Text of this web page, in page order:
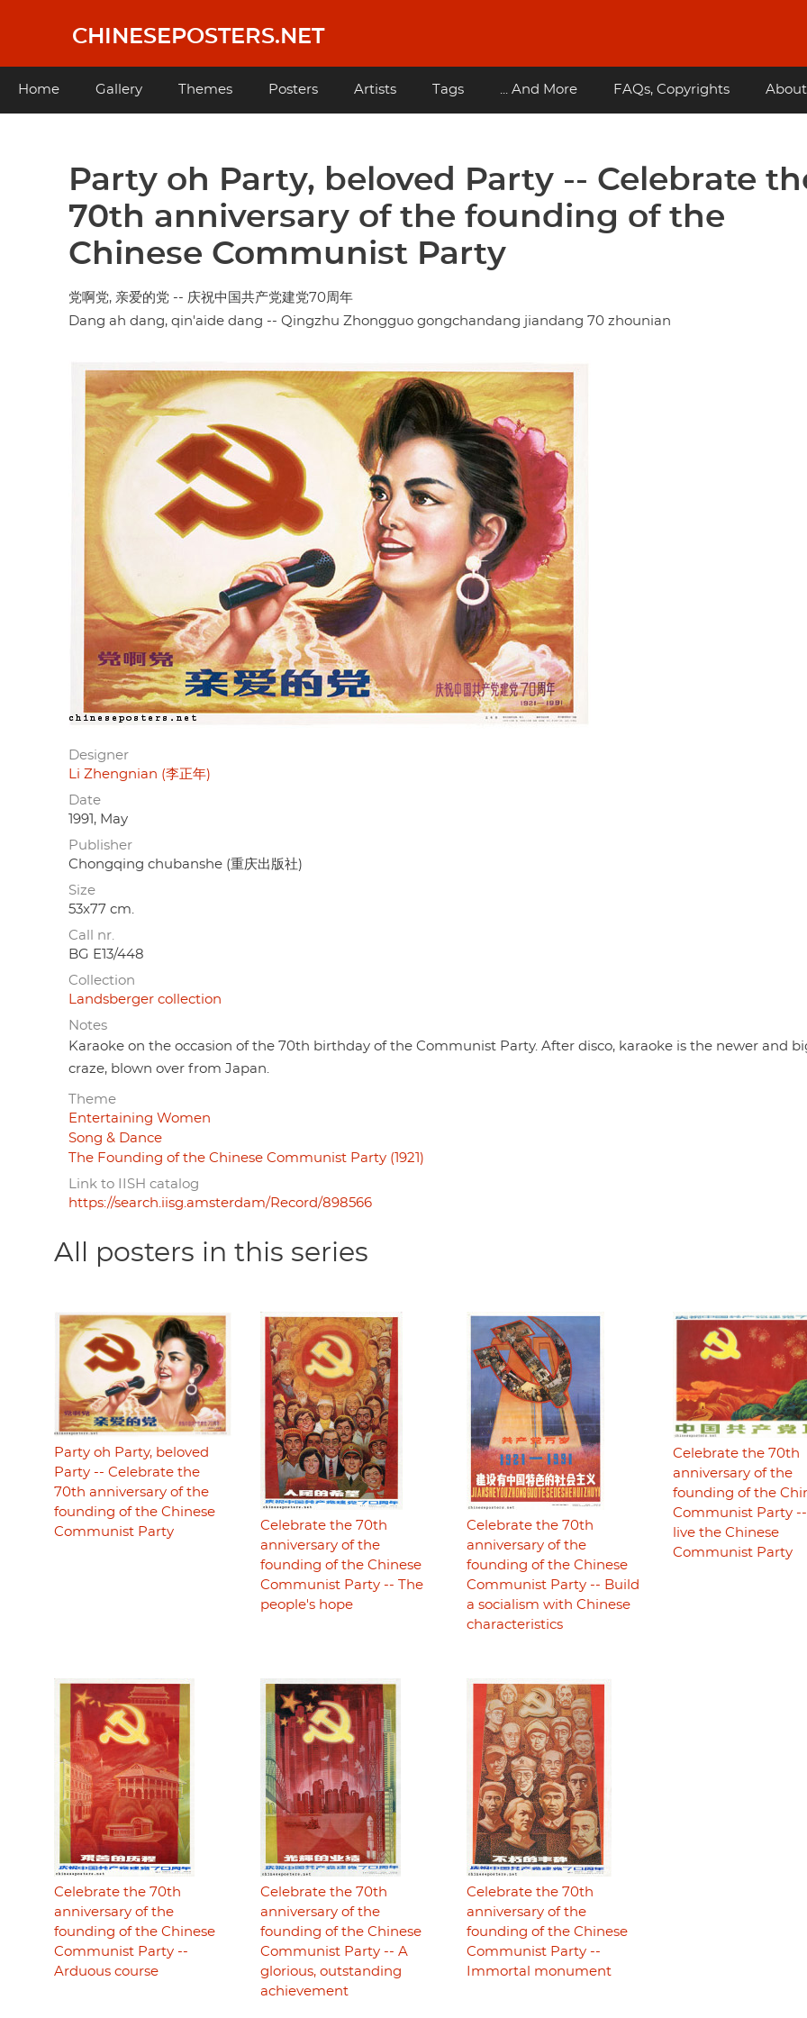
content
CHINESEPOSTERS.NET
Main
Home Gallery Themes Posters Artists Tags ... And More FAQs, Copyrights About
Party oh Party, beloved Party -- Celebrate
70th anniversary of the founding of the
Chinese Communist Party
党啊党, 亲爱的党 -- 庆祝中国共产党建党70周年
Dang ah dang, qin'aide dang -- Qingzhu Zhongguo gongchandang jiandang 70 zhounian
Designer
Li Zhengnian (李正年)
Date
1991, May
Publisher
Chongqing chubanshe (重庆出版社)
Size
53x77 cm.
Call nr.
BG E13/448
Collection
Landsberger collection
Notes
Karaoke on the occasion of the 70th birthday of the Communist Party. After disco, karaoke is the newer and
craze, blown over from Japan.
Theme
Entertaining Women
Song & Dance
The Founding of the Chinese Communist Party (1921)
Link to IISH catalog
https://search.iisg.amsterdam/Record/898566
All posters in this series
Party oh Party, beloved
Party -- Celebrate the
70th anniversary of the
founding of the Chinese
Communist Party
Celebrate the 70th
anniversary of the
founding of the Chinese
Communist Party -- The
people's hope
Celebrate the 70th
anniversary of the
founding of the Chinese
Communist Party -- Build
a socialism with Chinese
characteristics
Celebrate the 70th
anniversary of the
founding of the
Communist Party
live the Chinese
Communist Party
Celebrate the 70th
anniversary of the
founding of the Chinese
Communist Party --
Arduous course
Celebrate the 70th
anniversary of the
founding of the Chinese
Communist Party -- A
glorious, outstanding
achievement
Celebrate the 70th
anniversary of the
founding of the Chinese
Communist Party --
Immortal monument